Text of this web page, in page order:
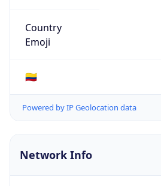
Country
Emoji
🇨🇴
Powered by IP Geolocation data
Network Info